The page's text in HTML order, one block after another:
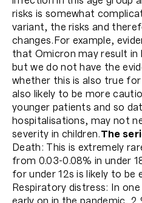
risks is somewhat
variant, the risks and
changes.For example,
that Omicron may result in
but we do not have the
whether this is also true
also likely to be more
younger patients and so
hospitalisations, may not
severity in children.The
Death: This is extremely
from 0.03-0.08% in under
for under 12s is likely to be
Respiratory distress: In